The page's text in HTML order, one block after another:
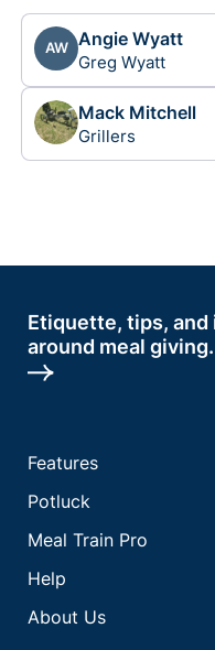
AW Angie Wyatt
Greg Wyatt
Mack Mitchell
Grillers
Etiquette, tips, and
around meal giving.
Features
Potluck
Meal Train Pro
Help
About Us